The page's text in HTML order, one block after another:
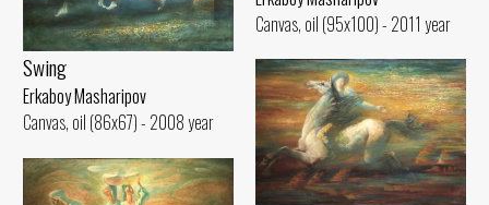
Swing
Erkaboy Masharipov
Canvas, oil (86x67) - 2008 year
Canvas, oil (95x100) - 2011 year